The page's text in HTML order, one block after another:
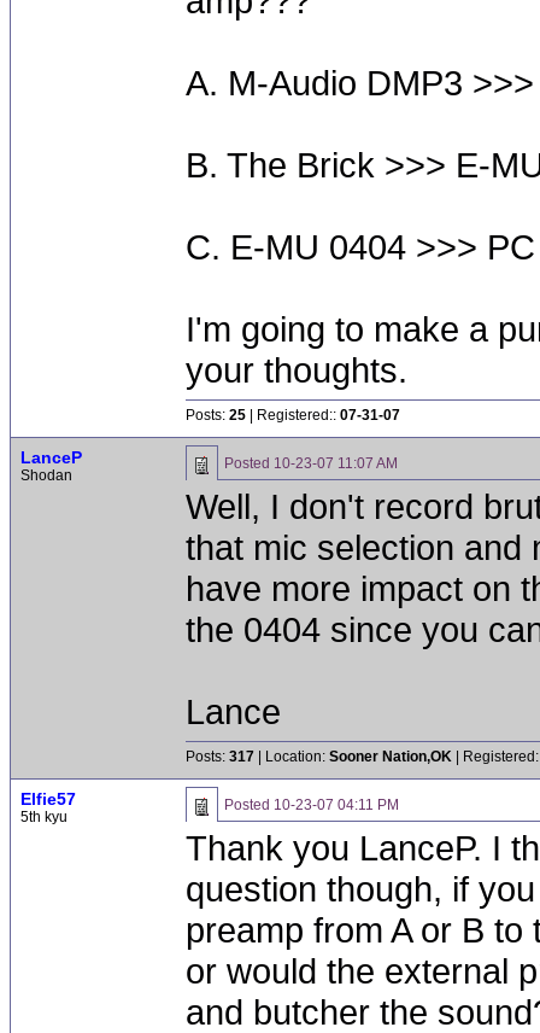
A. M-Audio DMP3
B. The Brick >>> E-
C. E-MU 0404 >>> PC
I'm going to make a
your thoughts.
Posts: 25 | Registered:: 07-31-07
LanceP
Shodan
Posted 10-23-07 11:07 AM
Well, I don't record
that mic selection and
have more impact on
the 0404 since you
Lance
Posts: 317 | Location: Sooner Nation,OK |
Elfie57
5th kyu
Posted 10-23-07 04:11 PM
Thank you LanceP. I
question though, if
preamp from A or B
or would the external
and butcher the